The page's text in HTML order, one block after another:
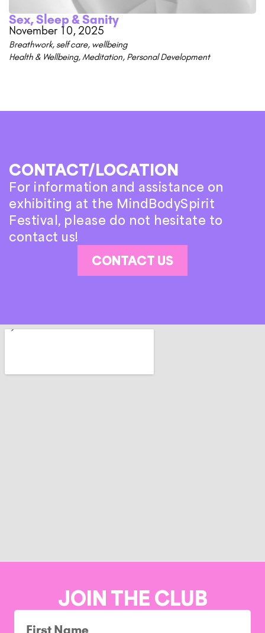
Sex, Sleep & Sanity
November 10, 2025
Breathwork, self care, wellbeing
Health & Wellbeing,Meditation, Personal Development
CONTACT/LOCATION
For information and assistance on
exhibiting at the MindBodySpirit
Festival, please do not hesitate to
contact us!
CONTACT US
JOIN THE CLUB